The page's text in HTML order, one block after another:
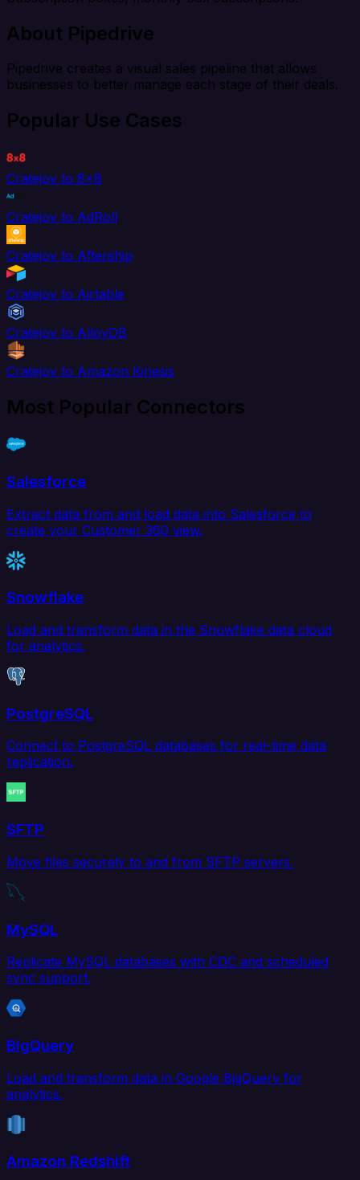
About Pipedrive
Pipedrive creates a visual sales pipeline that allows
businesses to better manage each stage of their deals.
Popular Use Cases
Cratejoy to 8x8
Cratejoy to AdRoll
Cratejoy to Aftership
Cratejoy to Airtable
Cratejoy to AlloyDB
Cratejoy to Amazon Kinesis
Most Popular Connectors
Salesforce
Extract data from and load data into Salesforce to
create your Customer 360 view.
Snowflake
Load and transform data in the Snowflake data cloud
for analytics.
PostgreSQL
Connect to PostgreSQL databases for real-time data
replication.
SFTP
Move files securely to and from SFTP servers.
MySQL
Replicate MySQL databases with CDC and scheduled
sync support.
BigQuery
Load and transform data in Google BigQuery for
analytics.
Amazon Redshift